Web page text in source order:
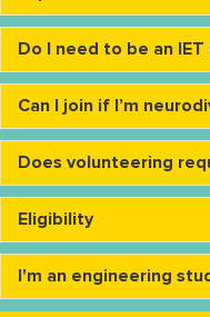
Do I need to be an
Can I join if I’m
Does volunteering
Eligibility
I'm an engineering